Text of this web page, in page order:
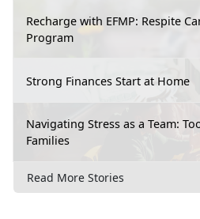
Recharge with EFMP: Respite
Program
Strong Finances Start at Home
Navigating Stress as a Team:
Families
Read More Stories